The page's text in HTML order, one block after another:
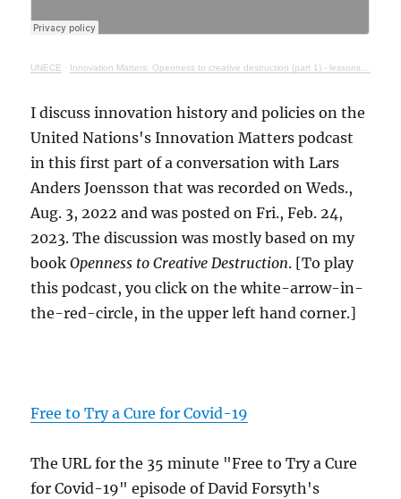
UNECE · Innovation Matters: Openness to creative destruction (part 1) - lessons from history
I discuss innovation history and policies on the
United Nations's Innovation Matters podcast
in this first part of a conversation with Lars
Anders Joensson that was recorded on Weds.,
Aug. 3, 2022 and was posted on Fri., Feb. 24,
2023. The discussion was mostly based on my
bookOpenness to Creative Destruction. [To play
this podcast, you click on the white-arrow-in-
the-red-circle, in the upper left hand corner.]
Free to Try a Cure for Covid-19
The URL for the 35 minute "Free to Try a Cure
for Covid-19" episode of David Forsyth's